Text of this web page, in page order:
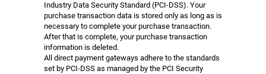
Industry Data Security Standard (PCI-DSS). Your
purchase transaction data is stored only as long as is
necessary to complete your purchase transaction.
After that is complete, your purchase transaction
information is deleted.
All direct payment gateways adhere to the standards
set by PCI-DSS as managed by the PCI Security